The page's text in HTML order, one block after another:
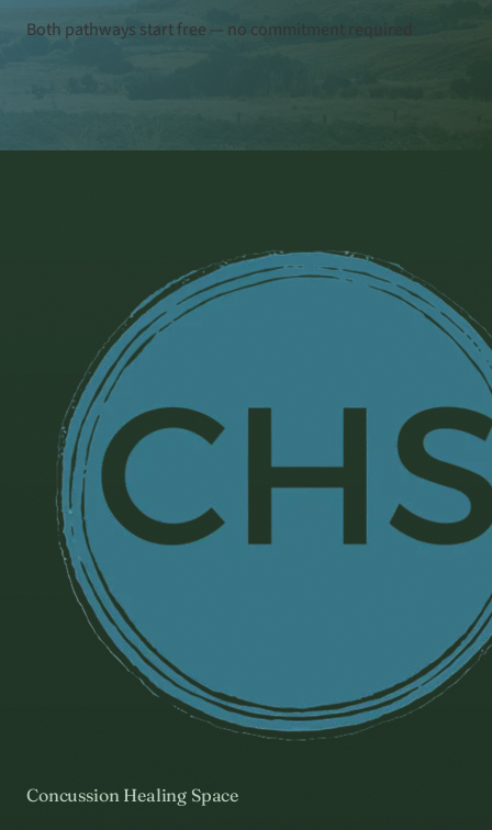
Both pathways start free — no commitment required
Concussion Healing Space